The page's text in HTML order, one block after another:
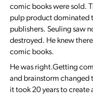
comic books were sold.
pulp product dominated
publishers. Seuling saw
destroyed. He knew
comic books.
He was right.Getting
and brainstorm changed
it took 20 years to create